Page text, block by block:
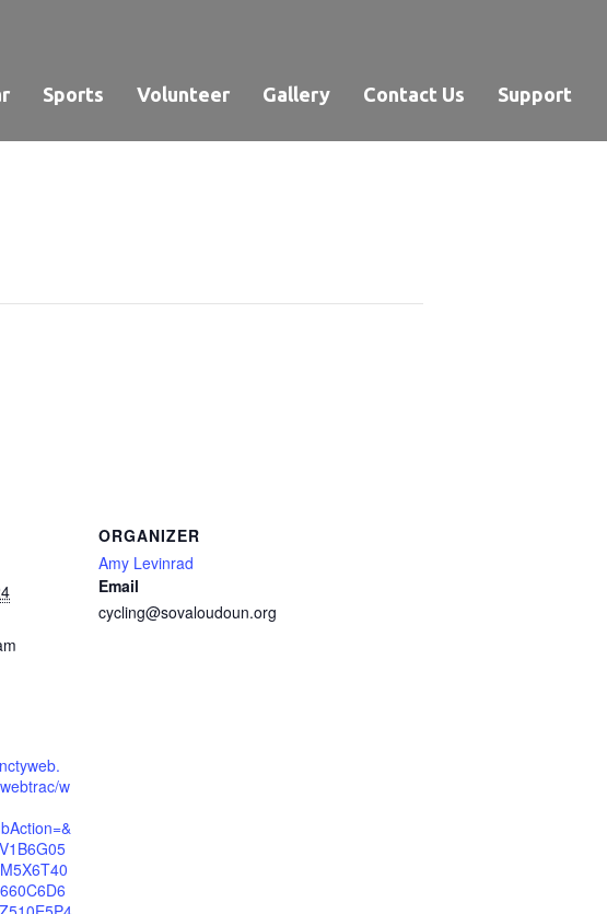
Sports Volunteer Gallery Contact Us Support
w
ORGANIZER
Amy Levinrad
Email
cycling@sovaloudoun.org